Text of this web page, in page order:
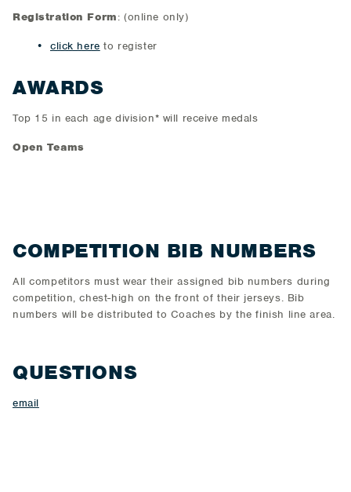
Registration Form: (online only)
click here to register
AWARDS
Top 15 in each age division* will receive medals
Open Teams
COMPETITION BIB NUMBERS
All competitors must wear their assigned bib numbers during
competition, chest-high on the front of their jerseys. Bib
numbers will be distributed to Coaches by the finish line area.
QUESTIONS
email